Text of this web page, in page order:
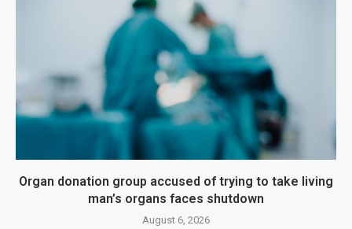
Organ donation group accused of trying to take living
man’s organs faces shutdown
August 6, 2026